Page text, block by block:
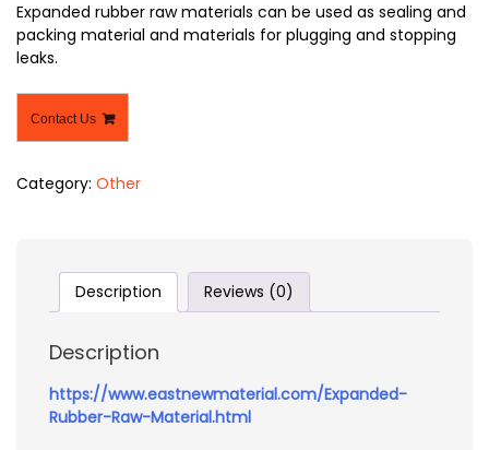
Expanded rubber raw materials can be used as sealing and
packing material and materials for plugging and stopping
leaks.
Contact Us
Category: Other
Description Reviews (0)
Description
https://www.eastnewmaterial.com/Expanded-
Rubber-Raw-Material.html